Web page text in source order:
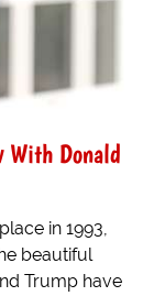
With Donald
in 1993,
beautiful
Trump have